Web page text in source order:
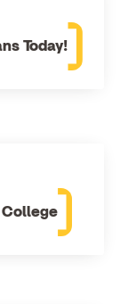
Today!
College